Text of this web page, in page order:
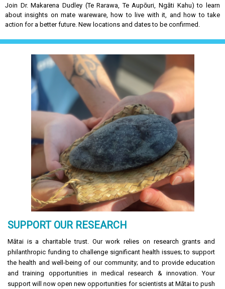
Join Dr. Makarena Dudley (Te Rarawa, Te Aupōuri, Ngāti Kahu) to learn
aboutinsights on mate wareware, how to live with it, and how to take
action for a better future. New locations and dates to be confirmed.
SUPPORT OUR RESEARCH
Mātai is a charitable trust. Our work relies on research grants and
philanthropic funding to challenge significant health issues; to support
the health and well-being of our community; and to provide education
and training opportunities in medical research & innovation. Your
support will now open new opportunities for scientists at Mātai to push